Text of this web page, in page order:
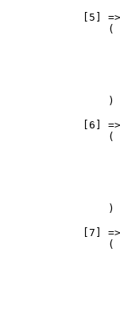
[5]
                (
                )
[6]
                (
                )
[7]
                (